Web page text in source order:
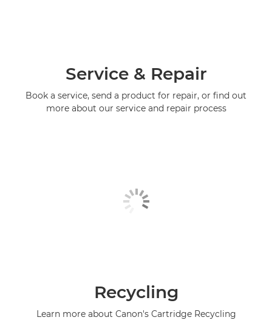
Service & Repair
Book a service, send a product for repair, or find out
more about our service and repair process
Recycling
Learn more about Canon's Cartridge Recycling